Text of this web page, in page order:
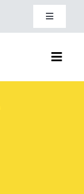
Toggle